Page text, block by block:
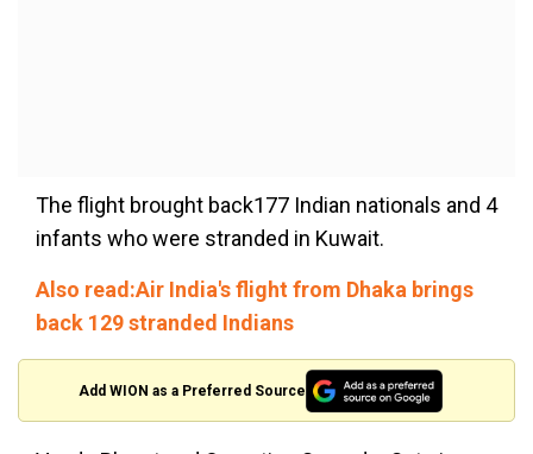
The flight brought back177 Indian nationals and 4
infants who were stranded in Kuwait.
Also read:Air India's flight from Dhaka brings
back 129 stranded Indians
Add WION as a Preferred Source